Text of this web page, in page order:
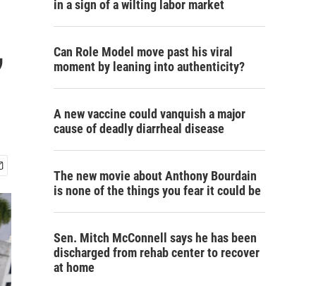
in a sign of a wilting labor market
Can Role Model move past his viral
moment by leaning into authenticity?
A new vaccine could vanquish a major
cause of deadly diarrheal disease
The new movie about Anthony Bourdain
is none of the things you fear it could be
Sen. Mitch McConnell says he has been
discharged from rehab center to recover
at home